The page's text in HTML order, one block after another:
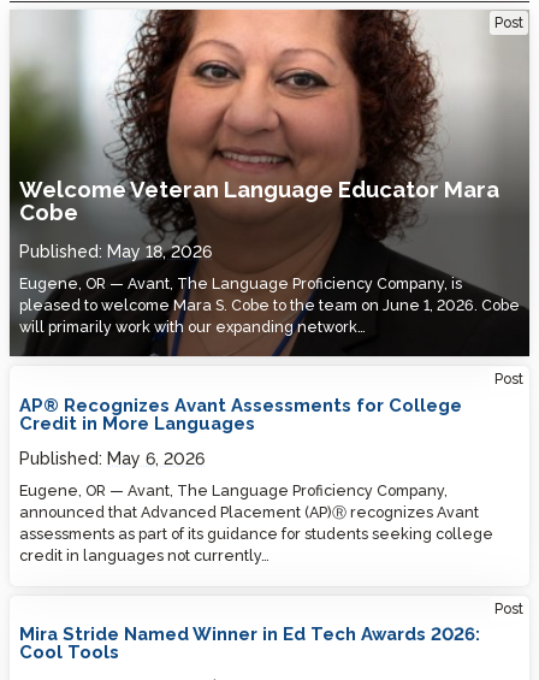
Post
Welcome Veteran Language Educator Mara
Cobe
Published: May 18, 2026
Eugene, OR — Avant, The Language Proficiency Company, is
pleased to welcome Mara S. Cobe to the team on June 1, 2026. Cobe
will primarily work with our expanding network…
Welcome Veteran Language Educator Mara Cobe
Post
AP® Recognizes Avant Assessments for College
Credit in More Languages
Published: May 6, 2026
Eugene, OR — Avant, The Language Proficiency Company,
announced that Advanced Placement (AP)Ⓡ recognizes Avant
assessments as part of its guidance for students seeking college
credit in languages not currently…
Post
Mira Stride Named Winner in Ed Tech Awards 2026:
Cool Tools